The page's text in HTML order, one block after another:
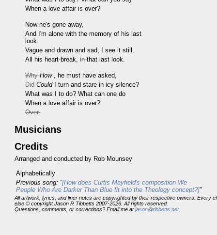
When a love affair is over?
Now he's gone away,
And I'm alone with the memory of his last
look.
Vague and drawn and sad, I see it still.
All his heart-break, inthat last look.
WhyHow , he must have asked,
DidCould
I turn and stare in icy silence?
What was I to do? What can one do
When a love affair is over?
Over.
Musicians
Credits
Arranged and conducted by Rob Mounsey
Alphabetically
Previous song: “[How does Curtis Mayfield's composition We
People Who Are Darker Than Blue fit into the Theology concept?]”
All artwork, lyrics, and liner notes are copyrighted by their respective owners. Every
else © copyright Jason R Tibbetts 2007-2026. All rights reserved.
Questions, comments, or corrections? Email me atjason@tibbetts.net.